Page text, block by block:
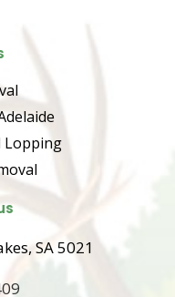
Lopping
SA 5021